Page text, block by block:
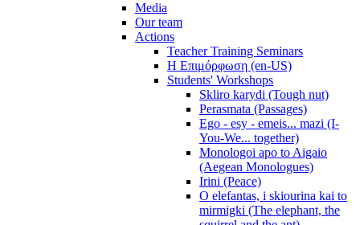
Media
Our team
Actions
Teacher Training Seminars
Η Επιμόρφωση (en-US)
Students' Workshops
Skliro karydi (Tough nut)
Perasmata (Passages)
Ego - esy - emeis... mazi (I-
You-We... together)
Monologoi apo to Aigaio
(Aegean Monologues)
Irini (Peace)
O elefantas, i skiourina kai to
mirmigki (The elephant, the